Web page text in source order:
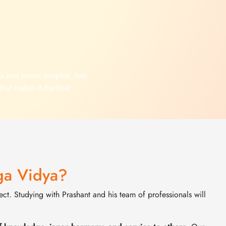
and exotic temples, has
makes it the best
Vidya?
Studying with Prashant and his team of professionals will